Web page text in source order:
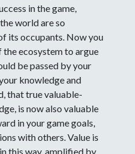
in the game,
world are so
its occupants. Now you
the ecosystem to argue
be passed by your
knowledge and
that true valuable-
is now also valuable
in your game goals,
with others. Value is
this way, amplified by